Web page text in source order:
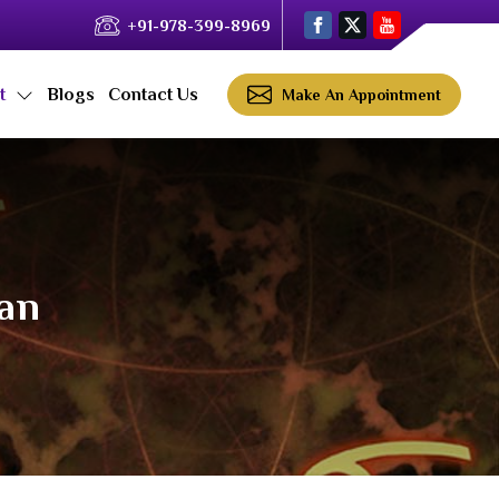
+91-978-399-8969
Blogs Contact Us Make An Appointment